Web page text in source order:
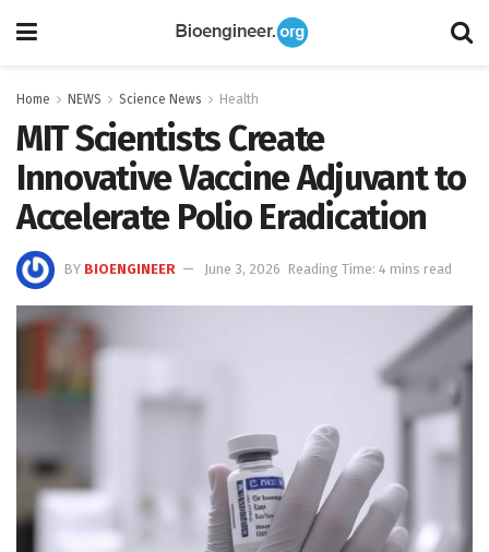
Home NEWS Science News Health
MIT Scientists Create
Innovative Vaccine Adjuvant to
Accelerate Polio Eradication
BY BIOENGINEER June 3, 2026 Reading Time: 4 mins read